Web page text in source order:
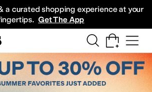
a curated shopping experience at your
Get The App